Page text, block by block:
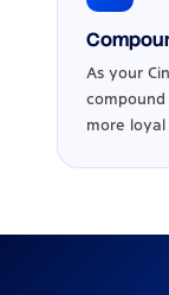
As your
more loyal